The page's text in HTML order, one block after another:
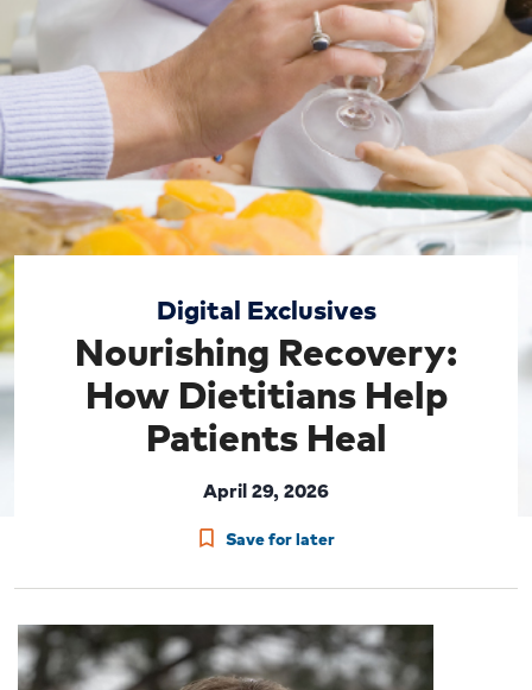
Digital Exclusives
Nourishing Recovery:
How Dietitians Help
Patients Heal
April 29, 2026
Save for later